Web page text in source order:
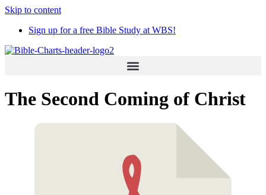
Skip to content
Sign up for a free Bible Study at WBS!
The Second Coming of Christ